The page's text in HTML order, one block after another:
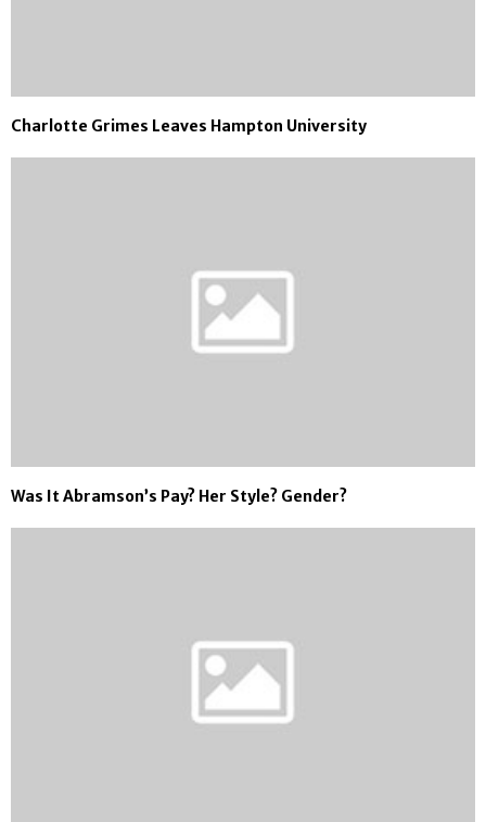
Charlotte Grimes Leaves Hampton University
Was It Abramson’s Pay? Her Style? Gender?